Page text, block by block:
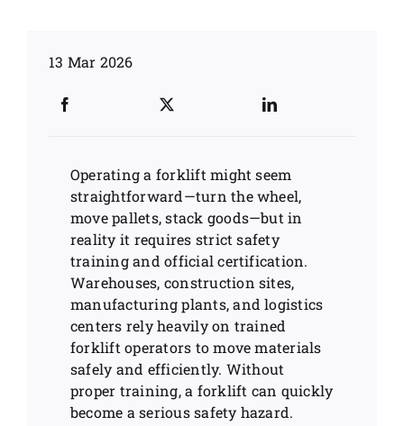
13 Mar 2026
Operating a forklift might seem
straightforward—turn the wheel,
move pallets, stack goods—but in
reality it requires strict safety
training and official certification.
Warehouses, construction sites,
manufacturing plants, and logistics
centers rely heavily on trained
forklift operators to move materials
safely and efficiently. Without
proper training, a forklift can quickly
become a serious safety hazard.